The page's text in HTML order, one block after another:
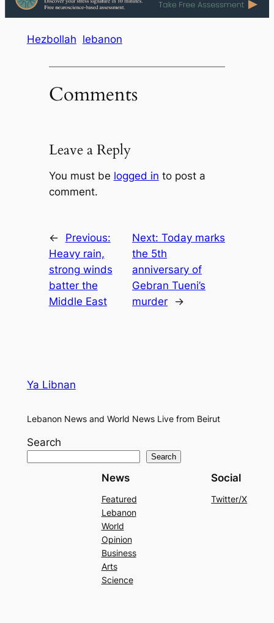
Hezbollah lebanon
Comments
Leave a Reply
You must be logged in to post a
comment.
←
Previous:
Heavy rain,
strong winds
batter the
Middle East
Next:Today marks
the 5th
anniversary of
Gebran Tueni’s
murder
→
Ya Libnan
Lebanon News and World News Live from Beirut
Search
Search
News
Featured
Lebanon
World
Opinion
Business
Arts
Science
Social
Twitter/X